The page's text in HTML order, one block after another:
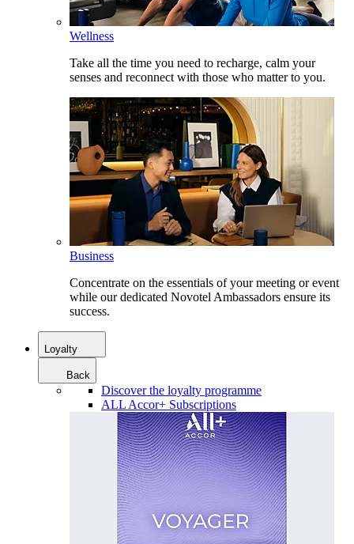
Wellness
Take all the time you need to recharge, calm your
senses and reconnect with those who matter to you.
Business
Concentrate on the essentials of your meeting or event
while our dedicated Novotel Ambassadors ensure its
success.
Loyalty
Back
Discover the loyalty programme
ALL Accor+ Subscriptions